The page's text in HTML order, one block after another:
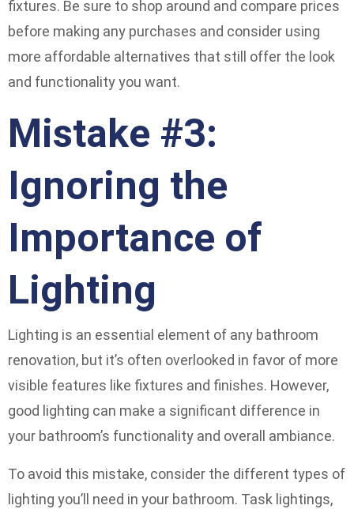
fixtures. Be sure to shop around and compare prices
before making any purchases and consider using
more affordable alternatives that still offer the look
and functionality you want.
Mistake #3:
Ignoring the
Importance of
Lighting
Lighting is an essential element of any bathroom
renovation, but it’s often overlooked in favor of more
visible features like fixtures and finishes. However,
good lighting can make a significant difference in
your bathroom’s functionality and overall ambiance.
To avoid this mistake, consider the different types of
lighting you’ll need in your bathroom. Task lightings,